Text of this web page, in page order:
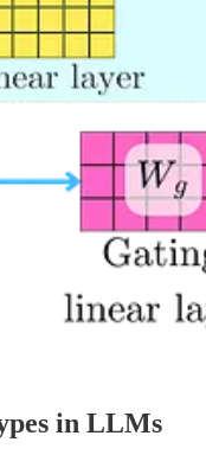
in LLMs